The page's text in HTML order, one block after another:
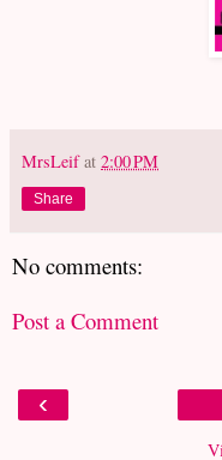
MrsLeif at 2:00 PM
Share
No comments:
Post a Comment
‹